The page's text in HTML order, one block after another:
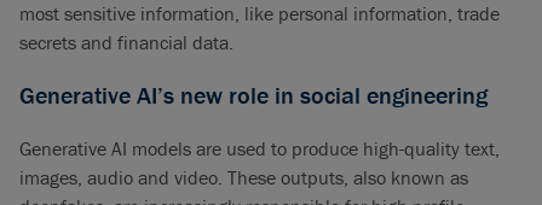
most sensitive information, like personal information, trade
secrets and financial data.
Generative AI’s new role in social engineering
Generative AI models are used to produce high-quality text,
images, audio and video. These outputs, also known as